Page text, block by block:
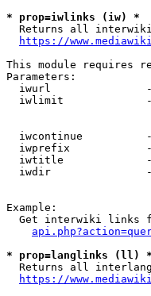
* prop=iwlinks (iw) *
Returns all
https://
This module requires
Parameters:
iwurl
iwlimit
iwcontinue
iwprefix
iwtitle
iwdir
Example:
Get interwiki links
* prop=langlinks (ll) *
Returns all
https://